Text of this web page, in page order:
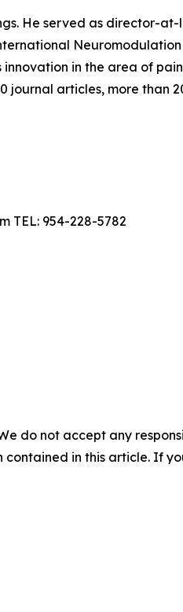
He served as director-
Neuromodulation
in the area of
journal articles, more than
TEL: 954-228-5782
do not accept any
in this article. If